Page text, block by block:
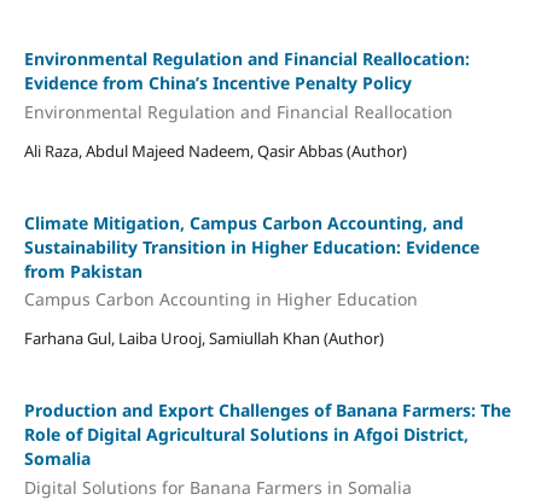
Environmental Regulation and Financial Reallocation:
Evidence from China’s Incentive Penalty Policy
Environmental Regulation and Financial Reallocation
Ali Raza, Abdul Majeed Nadeem, Qasir Abbas (Author)
Climate Mitigation, Campus Carbon Accounting, and
Sustainability Transition in Higher Education: Evidence
from Pakistan
Campus Carbon Accounting in Higher Education
Farhana Gul, Laiba Urooj, Samiullah Khan (Author)
Production and Export Challenges of Banana Farmers: The
Role of Digital Agricultural Solutions in Afgoi District,
Somalia
Digital Solutions for Banana Farmers in Somalia